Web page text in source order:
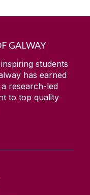
GALWAY
students
has earned
research-led
to top quality